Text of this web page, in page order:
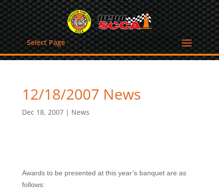
Select Page
12/18/2007 News
Dec 18, 2007| News
Awards to be presented at this year’s banquet are as
follows: